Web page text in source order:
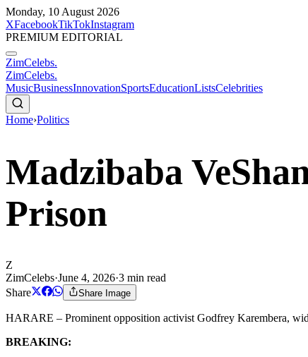
Monday, 10 August 2026
XFacebookTikTokInstagram
PREMIUM EDITORIAL
ZimCelebs.
ZimCelebs.
MusicBusinessInnovationSportsEducationListsCelebrities
Home›Politics
Madzibaba
Prison
Z
ZimCelebs·June 4, 2026·3 min read
Share
Share Image
HARARE – Prominent opposition activist Godfrey Karembera,
BREAKING: